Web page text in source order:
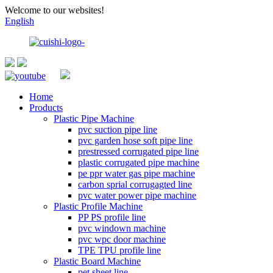
Welcome to our websites!
English
Home
Products
Plastic Pipe Machine
pvc suction pipe line
pvc garden hose soft pipe line
prestressed corrugated pipe line
plastic corrugated pipe machine
pe ppr water gas pipe machine
carbon sprial corrugagted line
pvc water power pipe machine
Plastic Profile Machine
PP PS profile line
pvc windown machine
pvc wpc door machine
TPE TPU profile line
Plastic Board Machine